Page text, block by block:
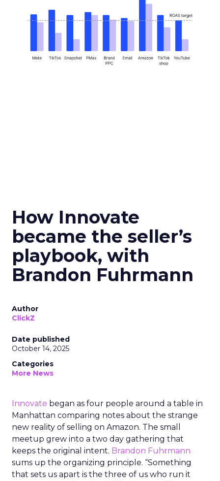
How Innovate
became the seller’s
playbook, with
Brandon Fuhrmann
Author
ClickZ
Date published
October 14, 2025
Categories
More News
Innovate began as four people around a table in
Manhattan comparing notes about the strange
new reality of selling on Amazon. The small
meetup grew into a two day gathering that
keeps the original intent. Brandon Fuhrmann
sums up the organizing principle. “Something
that sets us apart is the three of us who run it